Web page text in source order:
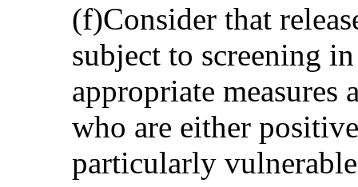
(f)Consider that
subject to screening
appropriate measures
who are either
particularly